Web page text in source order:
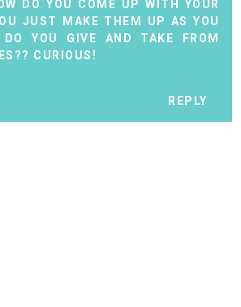
DO YOU COME UP WITH YOUR
JUST MAKE THEM UP AS YOU
YOU GIVE AND TAKE FROM
CURIOUS!
REPLY